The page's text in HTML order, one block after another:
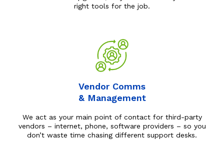
right tools for the job.
Vendor Comms
& Management
We act as your main point of contact for third-party
vendors – internet, phone, software providers – so you
don’t waste time chasing different support desks.